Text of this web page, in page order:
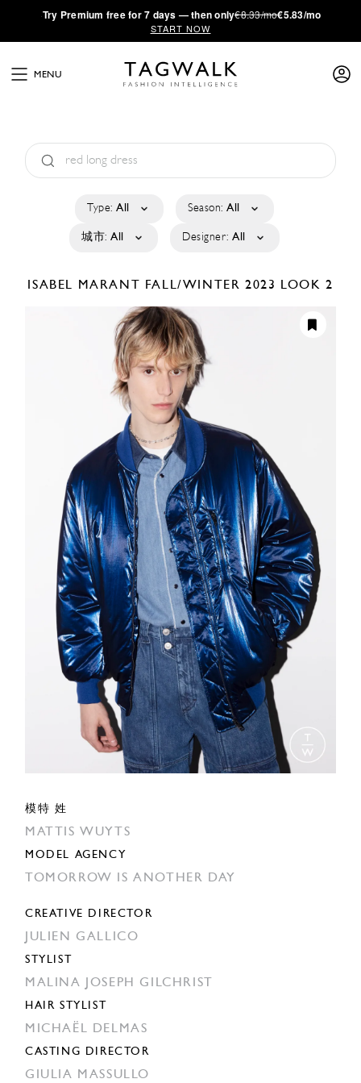
·Try Premium free for 7 days — then only€8.33/mo€5.83/mo
START NOW
MENU
Type: All Season: All
城市: All Designer: All
ISABEL MARANT FALL/WINTER 2023 LOOK 2
模特 姓
MATTIS WUYTS
MODEL AGENCY
TOMORROW IS ANOTHER DAY
CREATIVE DIRECTOR
JULIEN GALLICO
STYLIST
MALINA JOSEPH GILCHRIST
HAIR STYLIST
MICHAËL DELMAS
CASTING DIRECTOR
GIULIA MASSULLO